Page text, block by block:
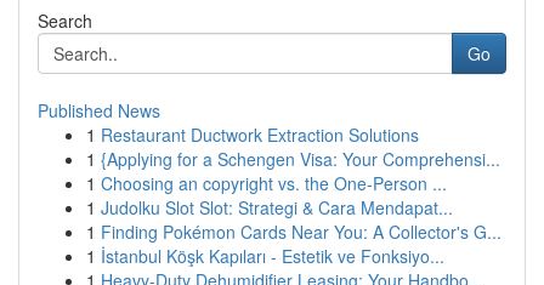
Search
Go
Published News
1 Restaurant Ductwork Extraction Solutions
1 {Applying for a Schengen Visa: Your Comprehensi...
1 Choosing an copyright vs. the One-Person ...
1 Judolku Slot Slot: Strategi & Cara Mendapat...
1 Finding Pokémon Cards Near You: A Collector's G...
1 İstanbul Köşk Kapıları - Estetik ve Fonksiyo...
1 Heavy-Duty Dehumidifier Leasing: Your Handbo...